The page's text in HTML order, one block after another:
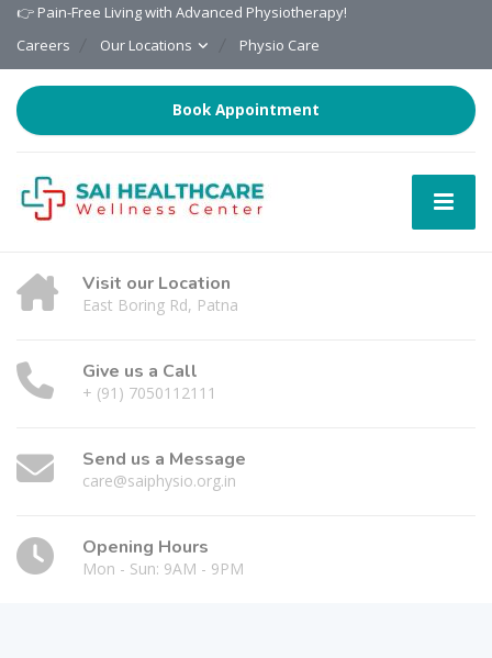
👉 Pain-Free Living with Advanced Physiotherapy!
Careers
Our Locations Physio Care
Book Appointment
Visit our Location
East Boring Rd, Patna
Give us a Call
+ (91) 7050112111
Send us a Message
care@saiphysio.org.in
Opening Hours
Mon - Sun: 9AM - 9PM